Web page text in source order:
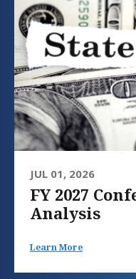
JUL 01, 2026
FY 2027
Analysis
Learn More